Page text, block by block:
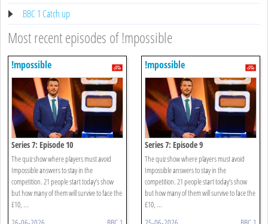
BBC 1 Catch up
Most recent episodes of !mpossible
!mpossible
Series 7: Episode 10
The quiz show where players must avoid
Impossible answers to stay in the
competition. 21 people start today’s show
but how many of them will survive to face the
£10, ...
!mpossible
Series 7: Episode 9
The quiz show where players must avoid
Impossible answers to stay in the
competition. 21 people start today’s show
but how many of them will survive to face the
£10, ...